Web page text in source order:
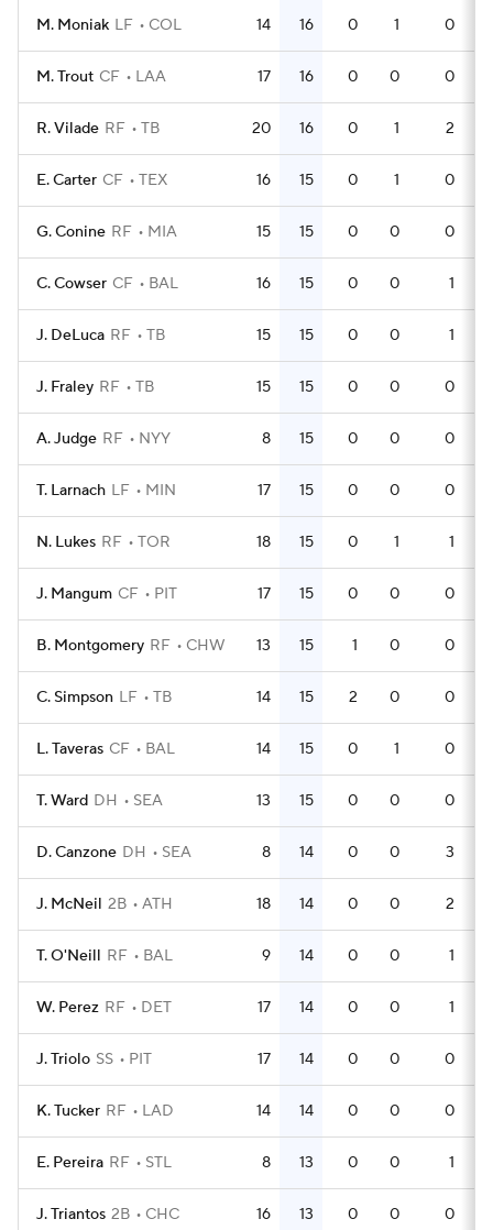
M. Moniak LF COL 14 16 0 1 0
M. Trout CF LAA 17 16 0 0 0
R. Vilade RF TB 20 16 0 1 2
E. Carter CF TEX 16 15 0 1 0
G. Conine RF MIA 15 15 0 0 0
C. Cowser CF BAL 16 15 0 0 1
J. DeLuca RF TB 15 15 0 0 1
J. Fraley RF TB 15 15 0 0 0
A. Judge RF NYY 8 15 0 0 0
T. Larnach LF MIN 17 15 0 0 0
N. Lukes RF TOR 18 15 0 1 1
J. Mangum CF PIT 17 15 0 0 0
B. Montgomery RF CHW 13 15 1 0 0
C. Simpson LF TB 14 15 2 0 0
L. Taveras CF BAL 14 15 0 1 0
T. Ward DH SEA 13 15 0 0 0
D. Canzone DH SEA 8 14 0 0 3
J. McNeil 2B ATH 18 14 0 0 2
T. O'Neill RF BAL 9 14 0 0 1
W. Perez RF DET 17 14 0 0 1
J. Triolo SS PIT 17 14 0 0 0
K. Tucker RF LAD 14 14 0 0 0
E. Pereira RF STL 8 13 0 0 1
J. Triantos 2B CHC 16 13 0 0 0